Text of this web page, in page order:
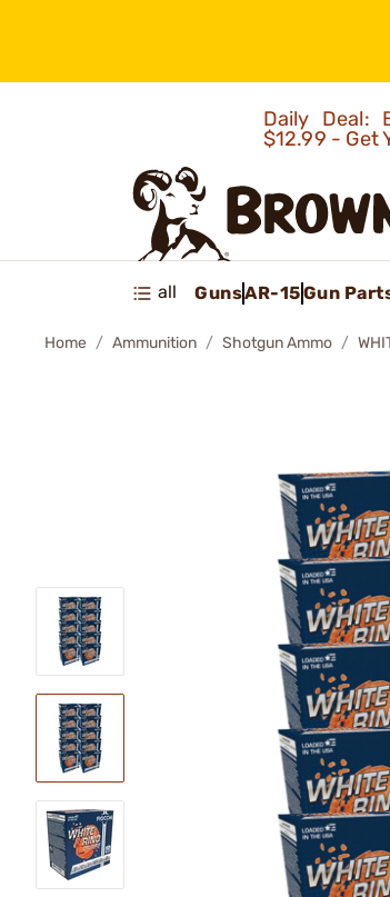
Daily Deal:
$12.99 - Get
all GunsAR-15Gun
Home Ammunition Shotgun Ammo